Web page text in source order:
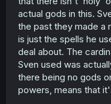
actual gods in this.
the past they made a
is just the spells he
deal about. The
Sven used was
there being no gods
powers, means that